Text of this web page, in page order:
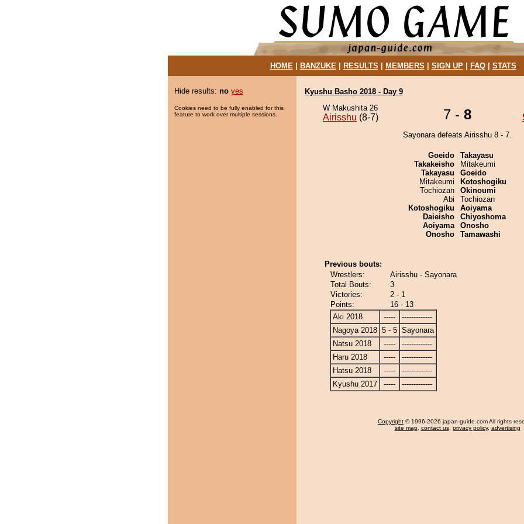
HOME| BANZUKE| RESULTS MEMBERS SIGN UP| FAQ| STATS
Hide results: no yes
Cookies need to be fully enabled for this
feature to work over multiple sessions.
Kyushu Basho 2018 - Day 9
W Makushita 26
Airisshu (8-7) 7 - 8
Sayonara defeats Airisshu 8 - 7.
Goeido
Takakeisho
Takayasu
Mitakeumi
Tochiozan
Abi
Kotoshogiku
Daieisho
Aoiyama
Onosho
Takayasu
Mitakeumi
Goeido
Kotoshogiku
Okinoumi
Tochiozan
Aoiyama
Chiyoshoma
Onosho
Tamawashi
Previous bouts:
Wrestlers:
Airisshu - Sayonara
Total Bouts:
3
Victories:
2 - 1
Points:
16 - 13
Aki 2018
-----
-------------
Nagoya 2018 5 - 5 Sayonara
Natsu 2018
-----
-------------
Haru 2018
-----
-------------
Hatsu 2018
-----
-------------
Kyushu 2017
----- -------------
Copyright © 1996-2026 japan-guide.com All rights
site map, contact us, privacy policy, advertising